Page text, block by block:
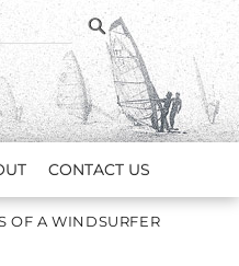
SEARCH
CONTACT US
OF A WINDSURFER